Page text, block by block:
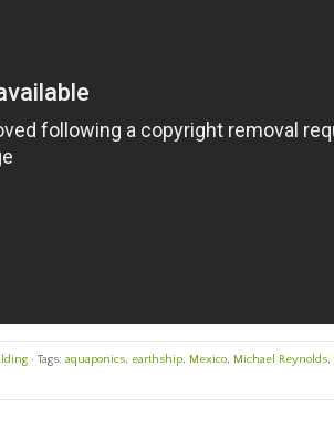
· Tags: aquaponics, earthship, Mexico, Michael Reynolds,